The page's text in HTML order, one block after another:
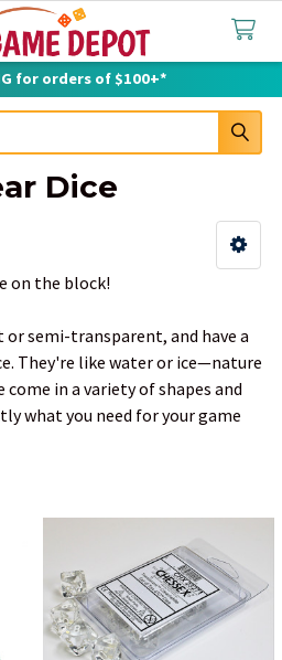
for orders of $100+*
Dice
on the block!
or semi-transparent, and have a
They're like water or ice—nature
in a variety of shapes and
what you need for your game